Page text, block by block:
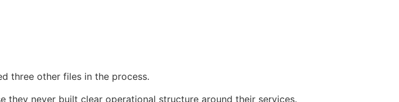
three other files in the process.
they never built clear operational structure around their services.